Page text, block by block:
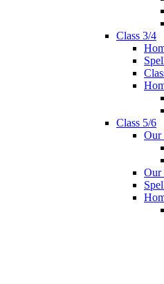
Class 3/4
Class 5/6
Our
Our